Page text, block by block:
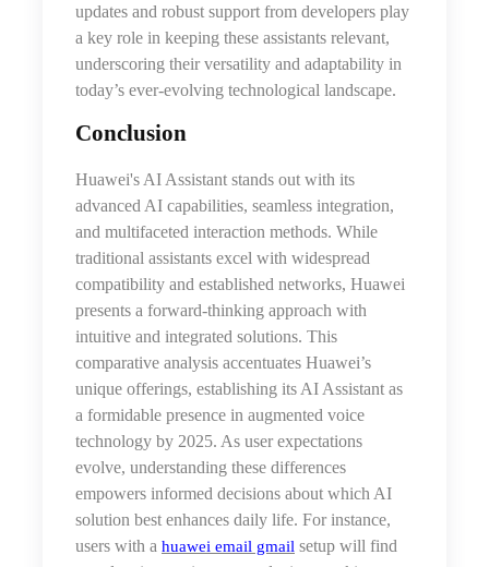
updates and robust support from developers play
a key role in keeping these assistants relevant,
underscoring their versatility and adaptability in
today’s ever-evolving technological landscape.
Conclusion
Huawei's AI Assistant stands out with its
advanced AI capabilities, seamless integration,
and multifaceted interaction methods. While
traditional assistants excel with widespread
compatibility and established networks, Huawei
presents a forward-thinking approach with
intuitive and integrated solutions. This
comparative analysis accentuates Huawei’s
unique offerings, establishing its AI Assistant as
a formidable presence in augmented voice
technology by 2025. As user expectations
evolve, understanding these differences
empowers informed decisions about which AI
solution best enhances daily life. For instance,
users with a huawei email gmail setup will find